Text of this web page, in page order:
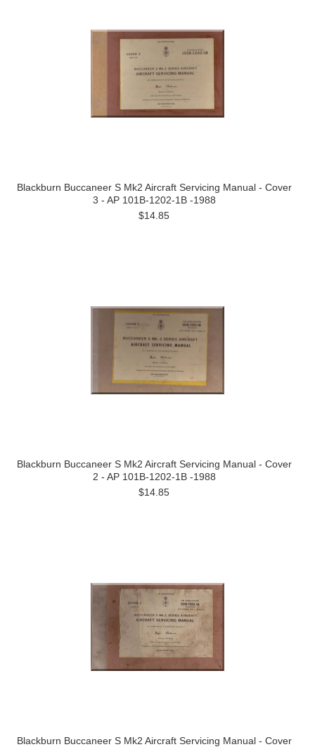
Blackburn Buccaneer S Mk2 Aircraft Servicing Manual - Cover
3 - AP 101B-1202-1B -1988
$14.85
Blackburn Buccaneer S Mk2 Aircraft Servicing Manual - Cover
2 - AP 101B-1202-1B -1988
$14.85
Blackburn Buccaneer S Mk2 Aircraft Servicing Manual - Cover